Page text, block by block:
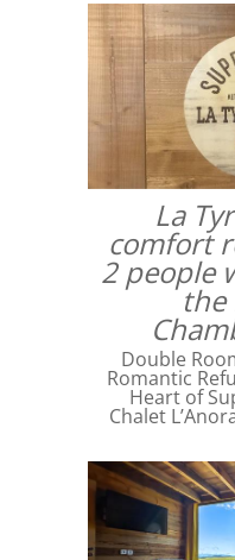
La
comfort
2 people
the
Double
Romantic
Heart of
Chalet